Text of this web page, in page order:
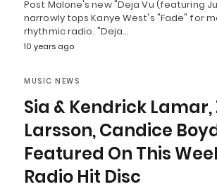
Post Malone's new "Deja Vu (featuring
narrowly tops Kanye West's "Fade" for
rhythmic radio. "Deja…
10 years ago
MUSIC NEWS
Sia & Kendrick Lamar,
Larsson, Candice
Featured On This
Radio Hit Disc